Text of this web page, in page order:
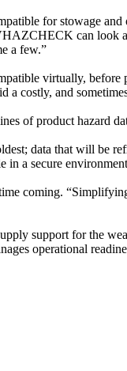
for stowage
can
a few.”
virtually,
a costly, and
of product hazard
data that will be
a secure
coming.
support for the
operational